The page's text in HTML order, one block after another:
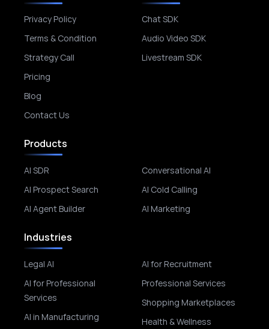
Privacy Policy
Terms & Condition
Strategy Call
Pricing
Blog
Contact Us
Chat SDK
Audio Video SDK
Livestream SDK
Products
AI SDR
AI Prospect Search
AI Agent Builder
Conversational AI
AI Cold Calling
AI Marketing
Industries
Legal AI
AI for Professional
Services
AI in Manufacturing
AI for Recruitment
Professional Services
Shopping Marketplaces
Health & Wellness